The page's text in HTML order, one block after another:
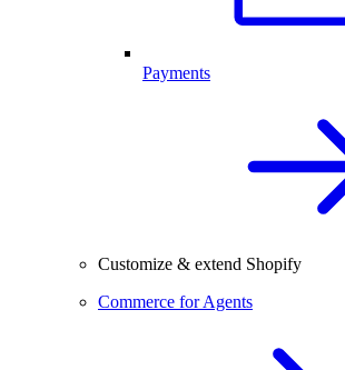
Payments
Customize & extend Shopify
Commerce for Agents